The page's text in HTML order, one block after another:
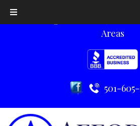
Areas
501-